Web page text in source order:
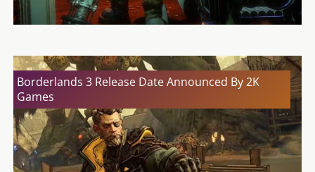
Borderlands 3 Release Date Announced By 2K
Games